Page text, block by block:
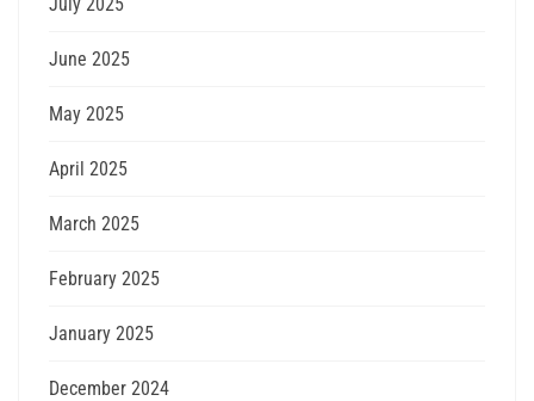
June 2025
May 2025
April 2025
March 2025
February 2025
January 2025
December 2024